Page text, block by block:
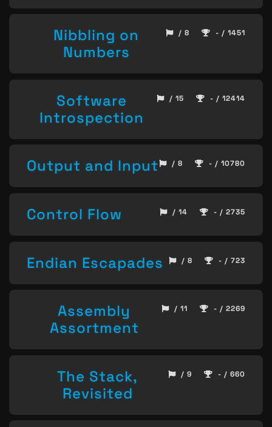
Nibbling on
Numbers
/ 8 - / 1451
Software
Introspection
/ 15 - / 12414
Output and Input / 8 - / 10780
Control Flow / 14 - / 2735
Endian Escapades / 8 - / 723
Assembly
Assortment
/ 11 - / 2269
The Stack,
Revisited
/ 9 - / 660